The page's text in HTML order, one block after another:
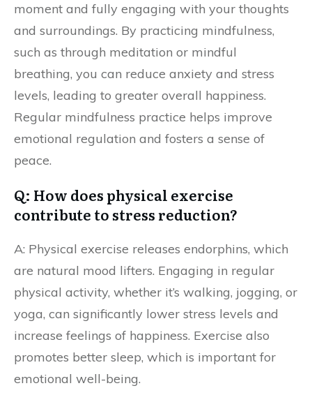
moment and fully engaging with your thoughts
and surroundings. By practicing mindfulness,
such as through meditation or mindful
breathing, you can reduce anxiety and stress
levels, leading to greater overall happiness.
Regular mindfulness practice helps improve
emotional regulation and fosters a sense of
peace.
Q: How does physical exercise
contribute to stress reduction?
A: Physical exercise releases endorphins, which
are natural mood lifters. Engaging in regular
physical activity, whether it’s walking, jogging, or
yoga, can significantly lower stress levels and
increase feelings of happiness. Exercise also
promotes better sleep, which is important for
emotional well-being.